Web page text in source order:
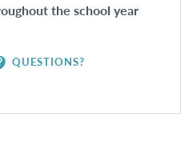
the school year
QUESTIONS?